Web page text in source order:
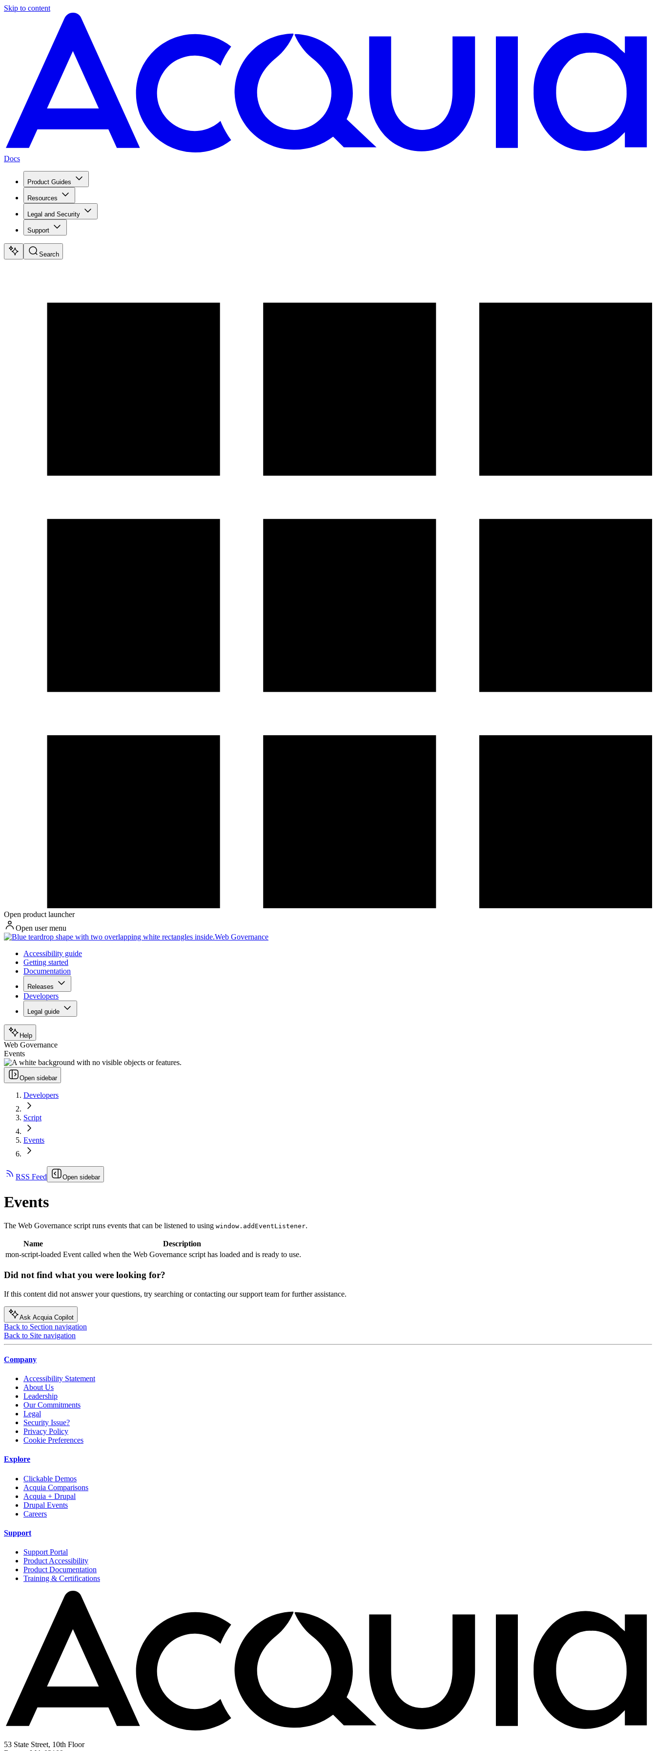
Skip to content
Docs
Product Guides
Resources
Legal and Security
Support
Search
Open product launcher
Open user menu
Web Governance
Accessibility guide
Getting started
Documentation
Releases
Developers
Legal guide
Help
Web Governance
Events
Open sidebar
Developers
Script
Events
RSS Feed Open sidebar
Events
The Web Governance script runs events that can be listened to using window.addEventListener.
Name
Description
mon-script-loaded Event called when the Web Governance script has loaded and is ready to use.
Did not find what you were looking for?
If this content did not answer your questions, try searching or contacting our support team for further assistance.
Ask Acquia Copilot
Back to Section navigation
Back to Site navigation
Company
Accessibility Statement
About Us
Leadership
Our Commitments
Legal
Security Issue?
Privacy Policy
Cookie Preferences
Explore
Clickable Demos
Acquia Comparisons
Acquia + Drupal
Drupal Events
Careers
Support
Support Portal
Product Accessibility
Product Documentation
Training & Certifications
53 State Street, 10th Floor